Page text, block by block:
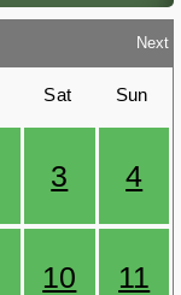
Next
Sat Sun
3 4
10 11